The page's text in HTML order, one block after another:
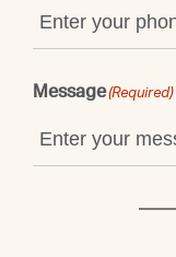
Message(Required)